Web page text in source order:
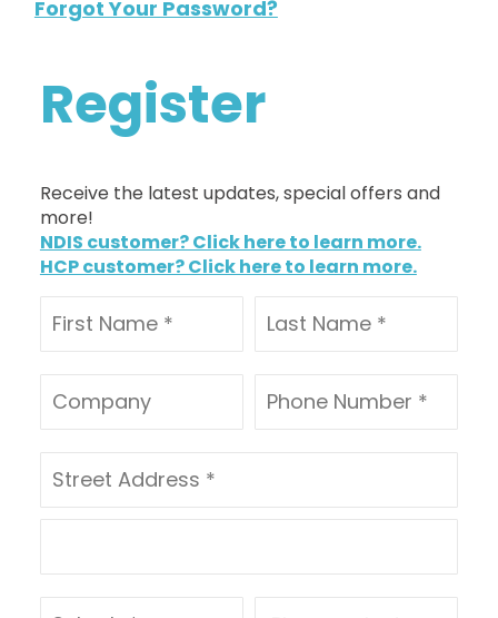
Forgot Your Password?
Register
Receive the latest updates, special offers and
more!
NDIS customer? Click here to learn more.
HCP customer? Click here to learn more.